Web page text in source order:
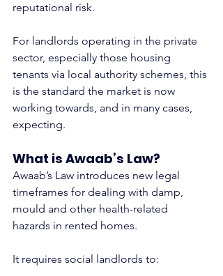
reputational risk.
For landlords operating in the private
sector, especially those housing
tenants via local authority schemes, this
is the standard the market is now
working towards, and in many cases,
expecting.
What is Awaab’s Law?
Awaab’s Law introduces new legal
timeframes for dealing with damp,
mould and other health-related
hazards in rented homes.
It requires social landlords to: